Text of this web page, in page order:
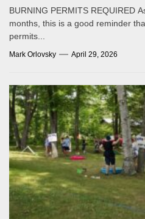
BURNING PERMITS REQUIRED
months, this is a good reminder
permits...
Mark Orlovsky April 29, 2026